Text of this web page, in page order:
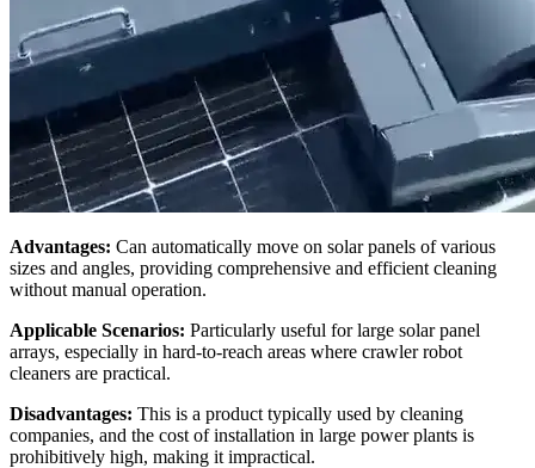
Advantages: Can automatically move on solar panels of various
sizes and angles, providing comprehensive and efficient cleaning
without manual operation.
Applicable Scenarios: Particularly useful for large solar panel
arrays, especially in hard-to-reach areas where crawler robot
cleaners are practical.
Disadvantages: This is a product typically used by cleaning
companies, and the cost of installation in large power plants is
prohibitively high, making it impractical.